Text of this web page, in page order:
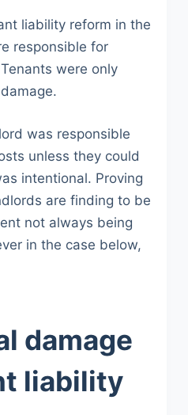
liability reform in the
responsible for
were only
was responsible
unless they could
intentional. Proving
are finding to be
not always being
in the case below,
damage
liability